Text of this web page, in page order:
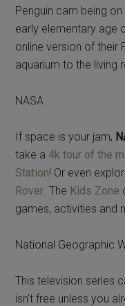
Penguin cam being
early elementary age
online version of their
aquarium to the living
NASA
If space is your jam,
take a 4k tour of the
Station! Or even
Rover. The Kids Zone
games, activities and
National Geographic
This television series
isn’t free unless you